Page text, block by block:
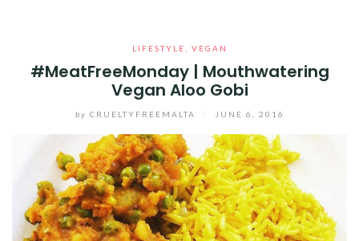
LIFESTYLE VEGAN
#MeatFreeMonday | Mouthwatering
Vegan Aloo Gobi
by CRUELTYFREEMALTA JUNE 6, 2016